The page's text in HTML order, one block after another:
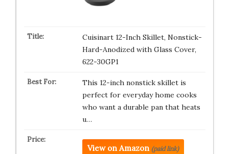
Cuisinart 12-Inch Skillet, Nonstick-
Hard-Anodized with Glass Cover,
622-30GP1
This 12-inch nonstick skillet is
perfect for everyday home cooks
who want a durable pan that heats
u…
View on Amazon (paid link)